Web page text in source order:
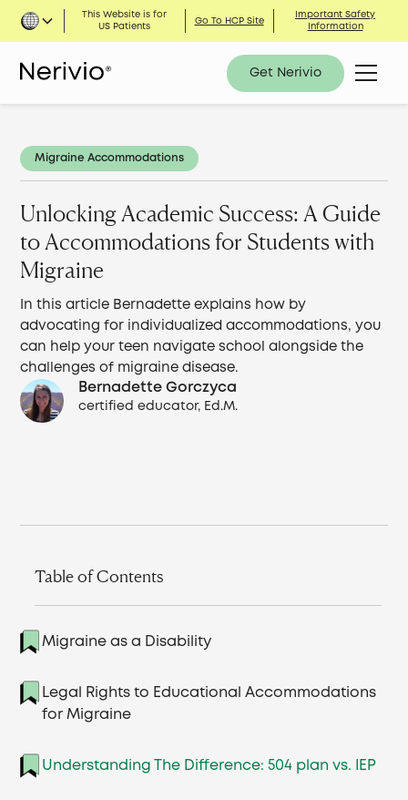
This Website is for
US Patients
Go To HCP Site
Important Safety
Information
Get Nerivio
Migraine Accommodations
Unlocking Academic Success: A Guide
to Accommodations for Students with
Migraine
In this article Bernadette explains how by
advocating for individualized accommodations, you
can help your teen navigate school alongside the
challenges of migraine disease.
Bernadette Gorczyca
certified educator, Ed.M.
Table of Contents
Migraine as a Disability
Legal Rights to Educational Accommodations
for Migraine
Understanding The Difference: 504 plan vs. IEP